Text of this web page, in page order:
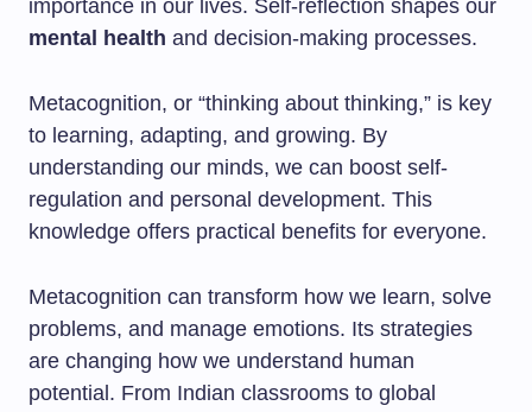
importance in our lives. Self-reflection shapes our
mental health and decision-making processes.
Metacognition, or “thinking about thinking,” is key
to learning, adapting, and growing. By
understanding our minds, we can boost self-
regulation and personal development. This
knowledge offers practical benefits for everyone.
Metacognition can transform how we learn, solve
problems, and manage emotions. Its strategies
are changing how we understand human
potential. From Indian classrooms to global